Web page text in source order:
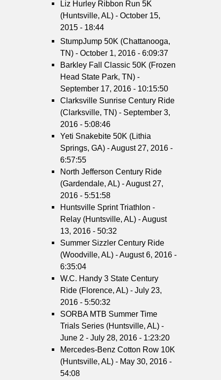
Liz Hurley Ribbon Run 5K
(Huntsville, AL) - October 15,
2015 - 18:44
StumpJump 50K (Chattanooga,
TN) - October 1, 2016 - 6:09:37
Barkley Fall Classic 50K (Frozen
Head State Park, TN) -
September 17, 2016 - 10:15:50
Clarksville Sunrise Century Ride
(Clarksville, TN) - September 3,
2016 - 5:08:46
Yeti Snakebite 50K (Lithia
Springs, GA) - August 27, 2016 -
6:57:55
North Jefferson Century Ride
(Gardendale, AL) - August 27,
2016 - 5:51:58
Huntsville Sprint Triathlon -
Relay (Huntsville, AL) - August
13, 2016 - 50:32
Summer Sizzler Century Ride
(Woodville, AL) - August 6, 2016 -
6:35:04
W.C. Handy 3 State Century
Ride (Florence, AL) - July 23,
2016 - 5:50:32
SORBA MTB Summer Time
Trials Series (Huntsville, AL) -
June 2 - July 28, 2016 - 1:23:20
Mercedes-Benz Cotton Row 10K
(Huntsville, AL) - May 30, 2016 -
54:08